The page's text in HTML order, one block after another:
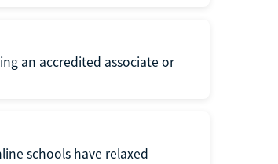
an accredited associate or
schools have relaxed